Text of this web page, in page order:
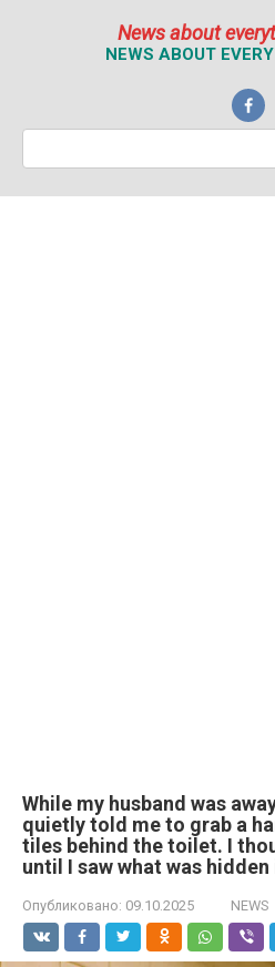
News about
NEWS ABOUT
Поиск:
While my husband was
quietly told me to grab a
tiles behind the toilet. I
until I saw what was
Опубликовано: 09.10.2025 NEWS